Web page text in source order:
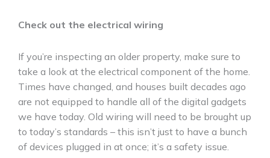
Check out the electrical wiring
If you’re inspecting an older property, make sure to
take a look at the electrical component of the home.
Times have changed, and houses built decades ago
are not equipped to handle all of the digital gadgets
we have today. Old wiring will need to be brought up
to today’s standards – this isn’t just to have a bunch
of devices plugged in at once; it’s a safety issue.